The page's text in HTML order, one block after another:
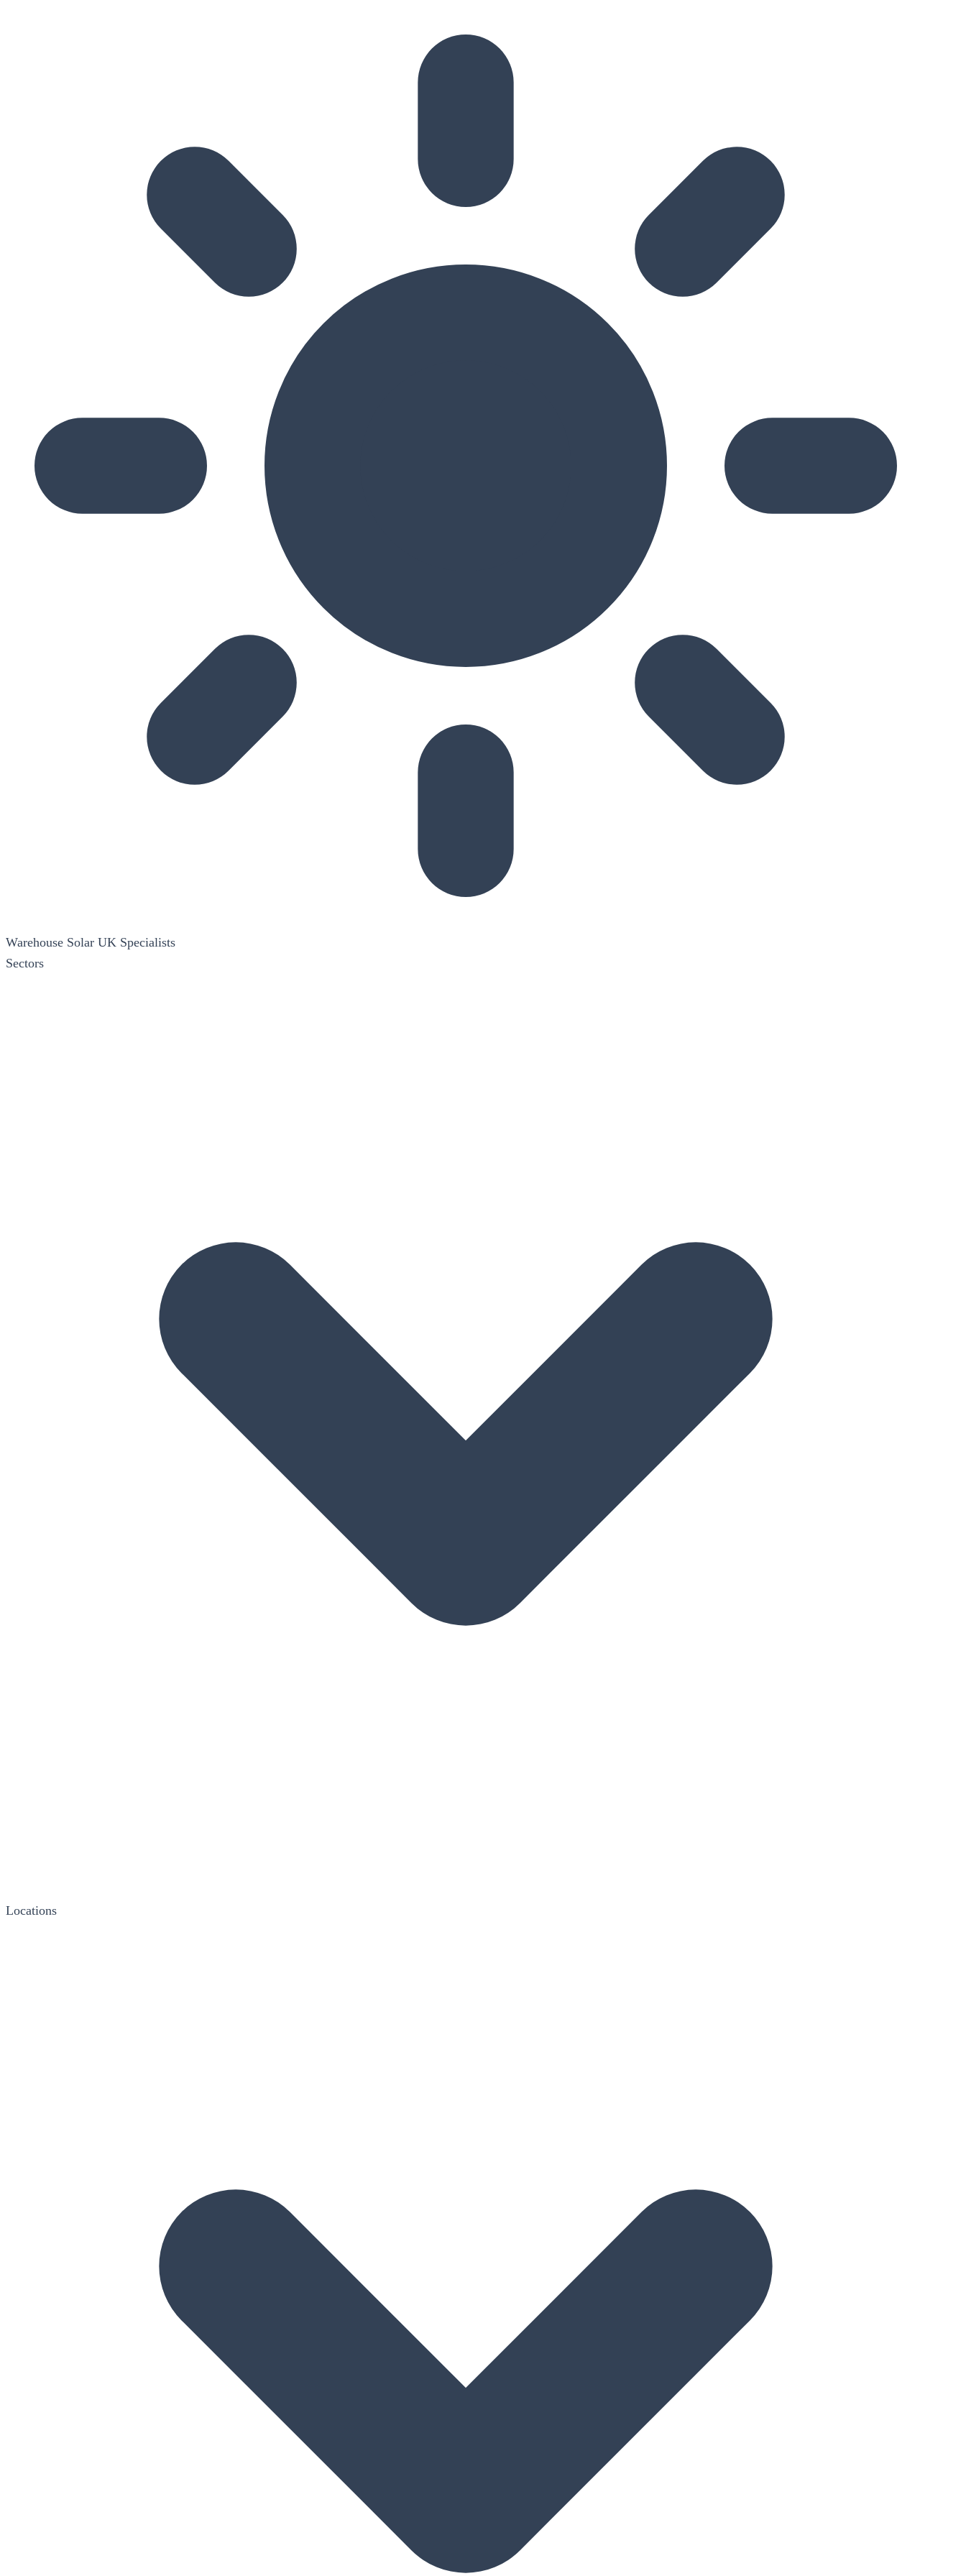
Warehouse Solar UK Specialists
Sectors
Locations